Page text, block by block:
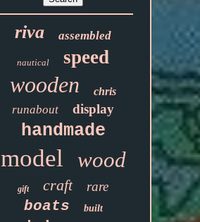
riva assembled
nautical speed
wooden chris
runabout display
handmade
model wood
gift craft rare
boats built